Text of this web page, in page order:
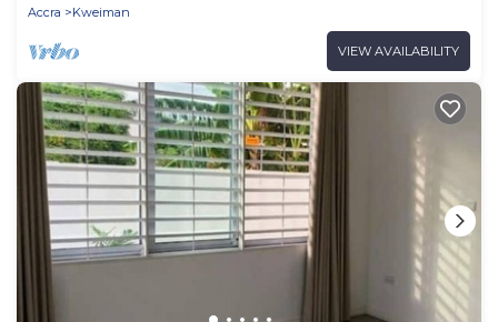
Accra
Kweiman
VIEW AVAILABILITY